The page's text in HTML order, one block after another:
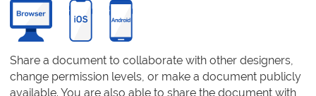
Share a document to collaborate with other designers,
change permission levels, or make a document publicly
available. You are also able to share the document with